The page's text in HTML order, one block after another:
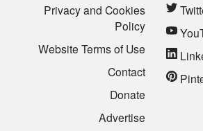
Privacy and Cookies
Policy
Website Terms of Use
Contact
Donate
Advertise